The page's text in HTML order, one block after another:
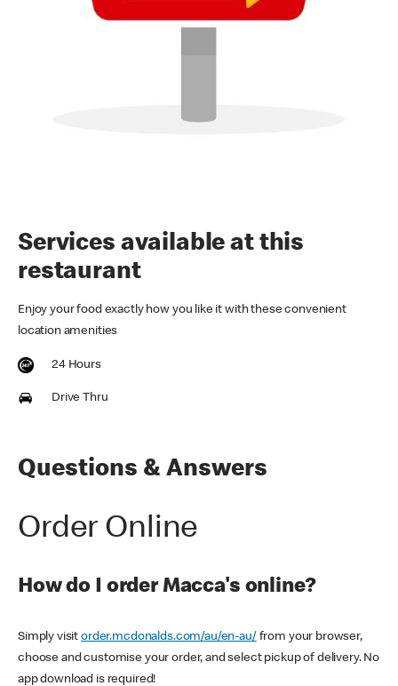
Services available at this
restaurant
Enjoy your food exactly how you like it with these convenient
location amenities
24 Hours
Drive Thru
Questions & Answers
Order Online
How do I order Macca's online?
Simply visitorder.mcdonalds.com/au/en-au/ from your browser,
choose and customise your order, and select pickup of delivery. No
app download is required!